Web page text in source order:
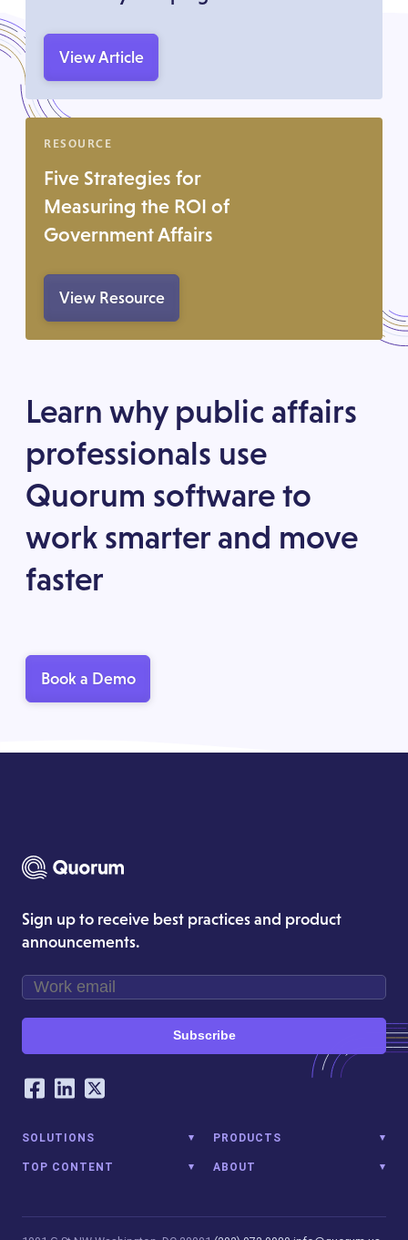
View Article
RESOURCE
Five Strategies for
Measuring the ROI of
Government Affairs
View Resource
Learn why public affairs
professionals use
Quorum software to
work smarter and move
faster
Book a Demo
Sign up to receive best practices and product
announcements.
Subscribe
Our Social Networking Accounts
Facebook
LinkedIn
Twitter
SOLUTIONS PRODUCTS
TOP CONTENT ABOUT